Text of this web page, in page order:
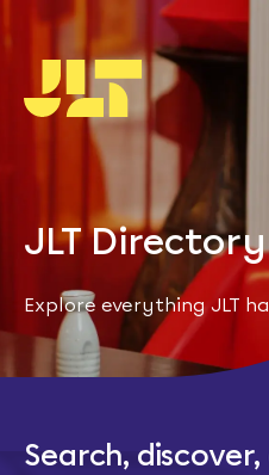
JLT Directory
Explore everything JLT
Search,